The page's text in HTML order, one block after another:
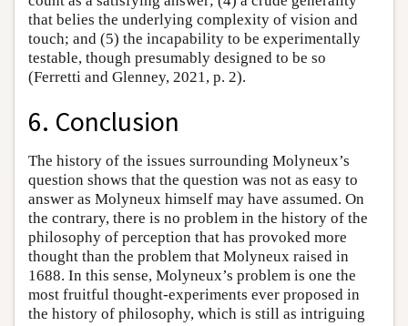
that belies the underlying complexity of vision and
touch; and (5) the incapability to be experimentally
testable, though presumably designed to be so
(Ferretti and Glenney, 2021, p. 2).
6. Conclusion
The history of the issues surrounding Molyneux’s
question shows that the question was not as easy to
answer as Molyneux himself may have assumed. On
the contrary, there is no problem in the history of the
philosophy of perception that has provoked more
thought than the problem that Molyneux raised in
1688. In this sense, Molyneux’s problem is one the
most fruitful thought-experiments ever proposed in
the history of philosophy, which is still as intriguing